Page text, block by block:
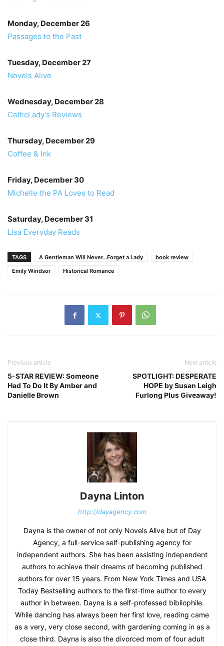
Monday, December 26
Passages to the Past
Tuesday, December 27
Novels Alive
Wednesday, December 28
CelticLady’s Reviews
Thursday, December 29
Coffee & Ink
Friday, December 30
Michelle the PA Loves to Read
Saturday, December 31
Lisa Everyday Reads
TAGS A Gentleman Will Never...Forget a Lady
book review
Emily Windsor
Historical Romance
Previous article
5-STAR REVIEW: Someone
Had To Do It By Amber and
Danielle Brown
Next article
SPOTLIGHT: DESPERATE
HOPE by Susan Leigh
Furlong Plus Giveaway!
Dayna Linton
http://dayagency.com
Dayna is the owner of not only Novels Alive but of Day
Agency, a full-service self-publishing agency for
independent authors. She has been assisting independent
authors to achieve their dreams of becoming published
authors for over 15 years. From New York Times and USA
Today Bestselling authors to the first-time author to every
author in between. Dayna is a self-professed bibliophile.
While dancing has always been her first love, reading came
as a very, very close second, with gardening coming in as a
close third. Dayna is also the divorced mom of four adult